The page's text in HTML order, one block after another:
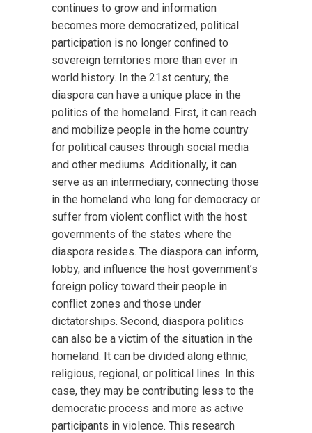
continues to grow and information
becomes more democratized, political
participation is no longer confined to
sovereign territories more than ever in
world history. In the 21st century, the
diaspora can have a unique place in the
politics of the homeland. First, it can reach
and mobilize people in the home country
for political causes through social media
and other mediums. Additionally, it can
serve as an intermediary, connecting those
in the homeland who long for democracy or
suffer from violent conflict with the host
governments of the states where the
diaspora resides. The diaspora can inform,
lobby, and influence the host government’s
foreign policy toward their people in
conflict zones and those under
dictatorships. Second, diaspora politics
can also be a victim of the situation in the
homeland. It can be divided along ethnic,
religious, regional, or political lines. In this
case, they may be contributing less to the
democratic process and more as active
participants in violence. This research